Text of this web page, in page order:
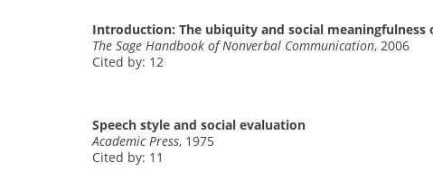
Introduction: The ubiquity and social
The Sage Handbook of Nonverbal Communication, 2006
Cited by: 12
Speech style and social evaluation
Academic Press, 1975
Cited by: 11